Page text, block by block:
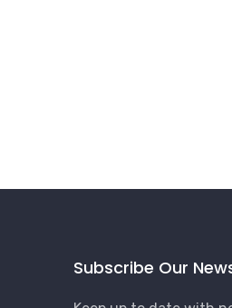
Subscribe Our